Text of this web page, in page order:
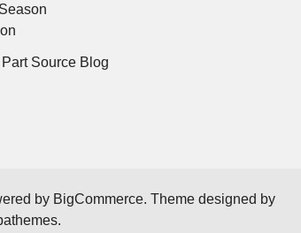
Source Blog
by BigCommerce. Theme designed by
.